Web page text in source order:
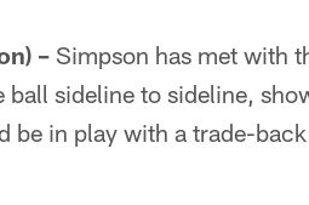
– Simpson has met with
ball sideline to sideline,
be in play with a trade-